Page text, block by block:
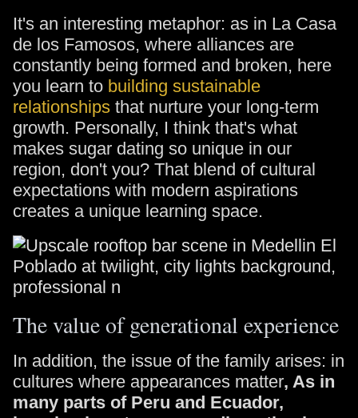
It's an interesting metaphor: as in La Casa
de los Famosos, where alliances are
constantly being formed and broken, here
you learn to building sustainable
relationships that nurture your long-term
growth. Personally, I think that's what
makes sugar dating so unique in our
region, don't you? That blend of cultural
expectations with modern aspirations
creates a unique learning space.
The value of generational experience
In addition, the issue of the family arises: in
cultures where appearances matter, As in
many parts of Peru and Ecuador,